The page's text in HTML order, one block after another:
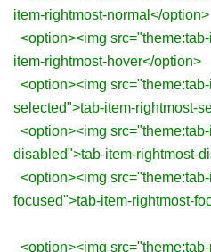
item-rightmost-normal</option>
<option><img
item-rightmost-hover</option>
<option><img
selected">tab-item-rightmost-
<option><img
disabled">tab-item-rightmost-
<option><img
focused">tab-item-rightmost-
<option><img